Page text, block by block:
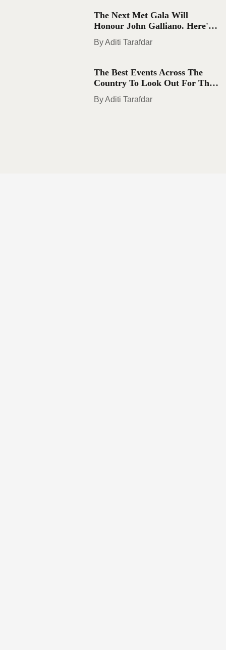
The Next Met Gala Will
Honour John Galliano. Here's
Aditi Tarafdar
The Best Events Across The
Country To Look Out For This
August
Aditi Tarafdar